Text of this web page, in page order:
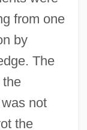
from one
by
The
the
not
the